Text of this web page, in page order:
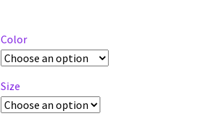
$20.55
Color
Size